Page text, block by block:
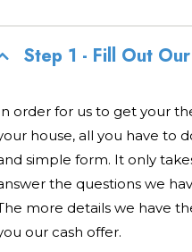
Step 1 - Fill Out
order for us to get your
house, all you have to
simple form. It only
the questions we
more details we have
our cash offer.